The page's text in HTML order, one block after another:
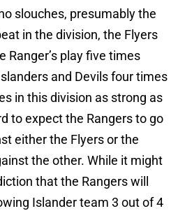
slouches, presumably the
in the division, the Flyers
Ranger’s play five times
and Devils four times
in this division as strong as
to expect the Rangers to go
either the Flyers or the
the other. While it might
that the Rangers will
Islander team 3 out of 4